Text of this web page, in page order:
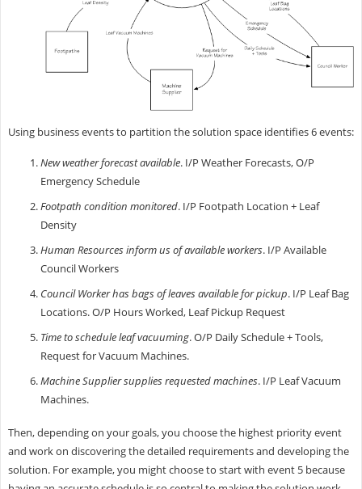
Using business events to partition the solution space identifies 6 events:
New weather forecast available. I/P Weather Forecasts, O/P
Emergency Schedule
Footpath condition monitored. I/P Footpath Location + Leaf
Density
Human Resources inform us of available workers. I/P Available
Council Workers
Council Worker has bags of leaves available for pickup. I/P Leaf Bag
Locations. O/P Hours Worked, Leaf Pickup Request
Time to schedule leaf vacuuming. O/P Daily Schedule + Tools,
Request for Vacuum Machines.
Machine Supplier supplies requested machines. I/P Leaf Vacuum
Machines.
Then, depending on your goals, you choose the highest priority event
and work on discovering the detailed requirements and developing the
solution. For example, you might choose to start with event 5 because